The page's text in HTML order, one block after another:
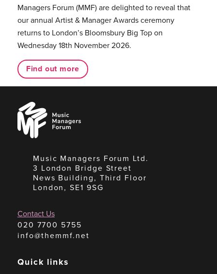
Managers Forum (MMF) are delighted to reveal that
our annual Artist & Manager Awards ceremony
returns to London’s Bloomsbury Big Top on
Wednesday 18th November 2026.
Find out more
Music
Managers
Forum
Music Managers Forum Ltd.
3 London Bridge Street
News Building, Third Floor
London, SE1 9SG
Contact Us
020 7700 5755
info@themmf.net
Quick links